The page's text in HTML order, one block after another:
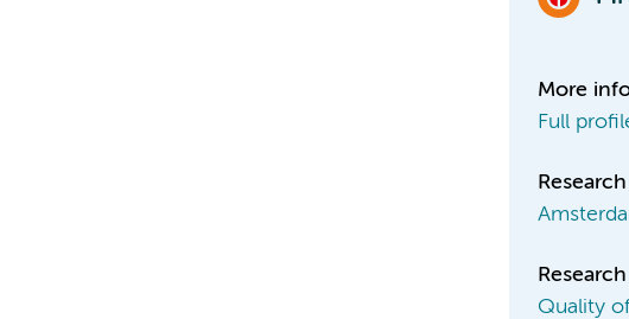
More
Full
Quality